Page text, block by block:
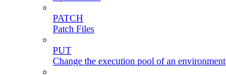
PATCH
Patch Files
PUT
Change the execution pool of an environment